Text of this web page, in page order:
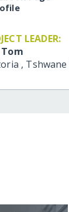
LEADER:
Tom
, Tshwane